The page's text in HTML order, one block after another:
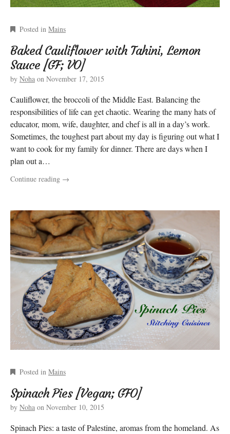
Posted in Mains
Baked Cauliflower with Tahini, Lemon
Sauce [GF; VO]
by Noha on November 17, 2015
Cauliflower, the broccoli of the Middle East. Balancing the
responsibilities of life can get chaotic. Wearing the many hats of
educator, mom, wife, daughter, and chef is all in a day’s work.
Sometimes, the toughest part about my day is figuring out what I
want to cook for my family for dinner. There are days when I
plan out a…
Continue reading →
Posted in Mains
Spinach Pies [Vegan; GFO]
by Noha on November 10, 2015
Spinach Pies: a taste of Palestine, aromas from the homeland. As